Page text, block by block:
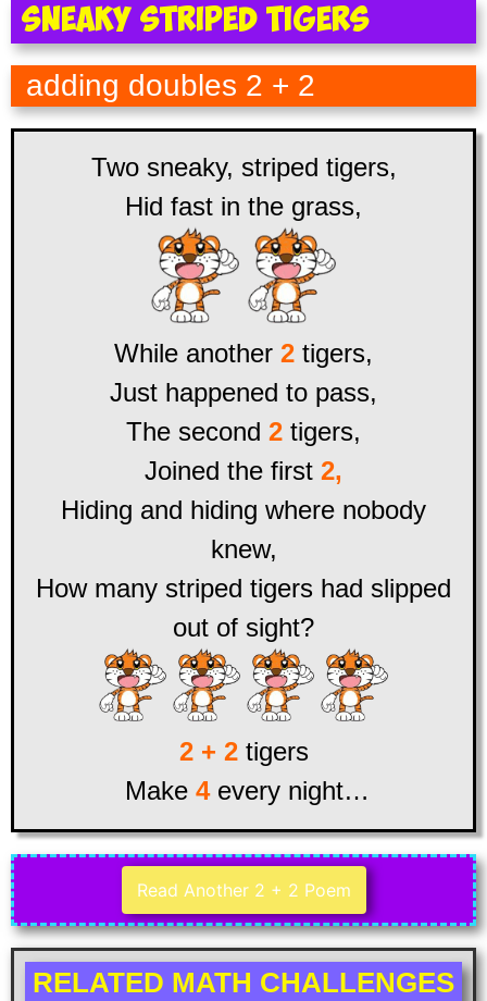
Sneaky Striped Tigers
adding doubles 2 + 2
Two sneaky, striped tigers,
Hid fast in the grass,
While another 2 tigers,
Just happened to pass,
The second 2 tigers,
Joined the first 2,
Hiding and hiding where nobody
knew,
How many striped tigers had slipped
out of sight?
2 + 2tigers
Make 4every night…
Read Another 2 + 2 Poem
RELATED MATH CHALLENGES